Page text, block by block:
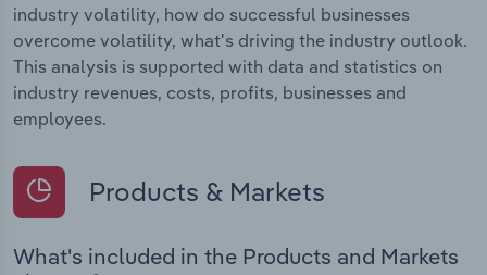
industry volatility, how do successful businesses
overcome volatility, what's driving the industry outlook.
This analysis is supported with data and statistics on
industry revenues, costs, profits, businesses and
employees.
Products & Markets
What's included in the Products and Markets